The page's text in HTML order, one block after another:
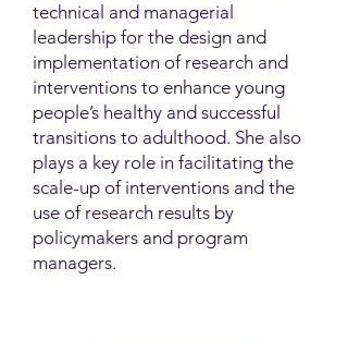
technical and managerial
leadership for the design and
implementation of research and
interventions to enhance young
people’s healthy and successful
transitions to adulthood. She also
plays a key role in facilitating the
scale-up of interventions and the
use of research results by
policymakers and program
managers.